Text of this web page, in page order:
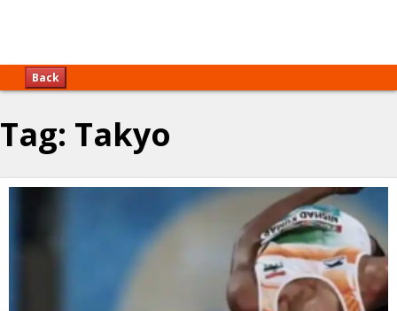
Back
Tag: Takyo